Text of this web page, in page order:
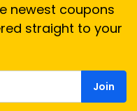
newest coupons
straight to your
Join